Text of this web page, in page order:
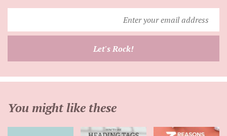
your
Let's Rock!
You might like these